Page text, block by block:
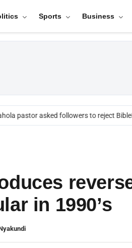
Sports Business
pastor asked followers to reject Bible
in 1990’s